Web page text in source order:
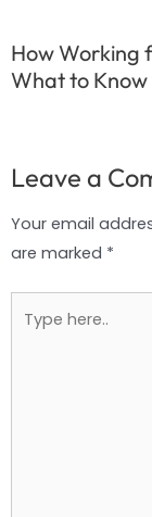
How Working
What to Know
Leave a
Your email
are marked *
here..